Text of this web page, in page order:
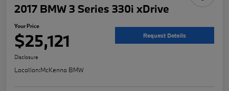
2017 BMW 3 Series 330i xDrive
Your Price
$25,121 Request Details
Disclosure
Location:McKenna BMW